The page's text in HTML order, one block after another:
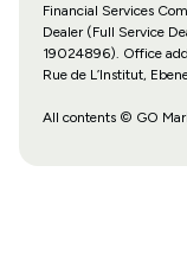
Financial Services
Dealer (Full Service
19024896). Office
Rue de L’Institut,
All contents © GO